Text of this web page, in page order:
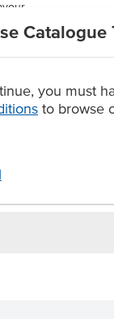
Catalogue
you must
to browse
bags, with each bag
Vide Chicken
consistent chicken
bags, each